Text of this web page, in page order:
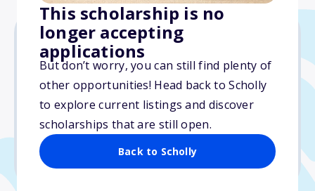
This scholarship is no
longer accepting
applications
But don’t worry, you can still find plenty of
other opportunities! Head back to Scholly
to explore current listings and discover
scholarships that are still open.
Back to Scholly
Varies
Due: June 1, 2026
No essay
No min. GPA required
No transcripts required